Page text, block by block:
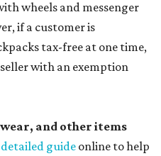
exempt from tax, with no
items, as long as they
disposable fabric face
face masks that are sold
clarifies that industrial or